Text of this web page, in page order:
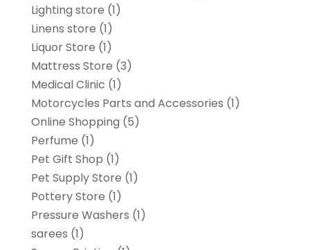
Lighting store (1)
Linens store (1)
Liquor Store (1)
Mattress Store (3)
Medical Clinic (1)
Motorcycles Parts and Accessories (1)
Online Shopping (5)
Perfume (1)
Pet Gift Shop (1)
Pet Supply Store (1)
Pottery Store (1)
Pressure Washers (1)
sarees (1)